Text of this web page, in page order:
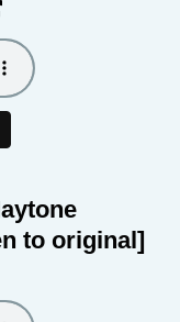
to original]